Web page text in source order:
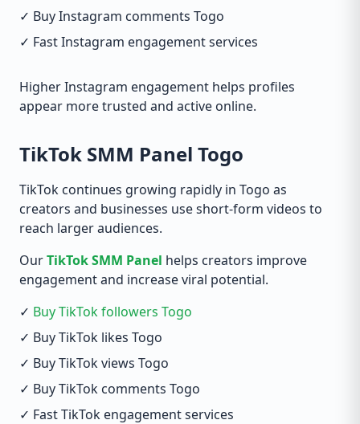
✓ Buy Instagram comments Togo
✓ Fast Instagram engagement services
Higher Instagram engagement helps profiles
appear more trusted and active online.
TikTok SMM Panel Togo
TikTok continues growing rapidly in Togo as
creators and businesses use short-form videos to
reach larger audiences.
OurTikTok SMM Panel helps creators improve
engagement and increase viral potential.
✓ Buy TikTok followers Togo
✓ Buy TikTok likes Togo
✓ Buy TikTok views Togo
✓ Buy TikTok comments Togo
✓ Fast TikTok engagement services